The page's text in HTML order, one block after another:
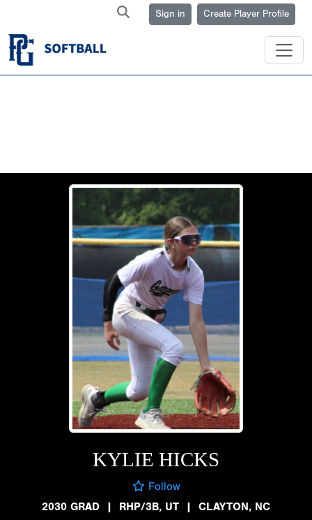
Sign in Create Player Profile
KYLIE HICKS
Follow
2030 GRAD
| RHP/3B, UT | CLAYTON, NC